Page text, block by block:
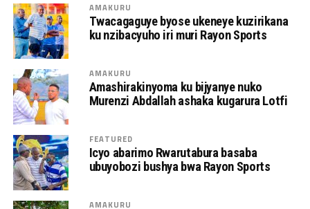
AMAKURU
Twacagaguye byose ukeneye kuzirikana
ku nzibacyuho iri muri Rayon Sports
AMAKURU
Amashirakinyoma ku bijyanye nuko
Murenzi Abdallah ashaka kugarura Lotfi
FEATURED
Icyo abarimo Rwarutabura basaba
ubuyobozi bushya bwa Rayon Sports
AMAKURU